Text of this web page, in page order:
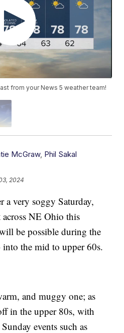
from your News 5 weather team!
McGraw, Phil Sakal
2024
very soggy Saturday,
NE Ohio this
be possible during the
the mid to upper 60s.
and muggy one; as
in the upper 80s, with
events such as